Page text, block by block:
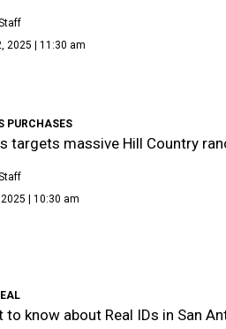
2025 | 11:30 am
PURCHASES
targets massive Hill Country
| 10:30 am
to know about Real IDs in San